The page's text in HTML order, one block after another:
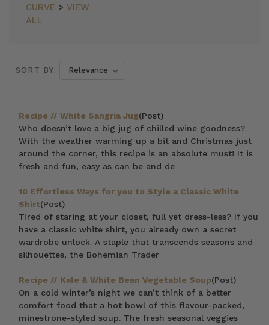
CURVE > VIEW
ALL
SORT BY:
Recipe // White Sangria Jug(Post)
Who doesn’t love a big jug of chilled wine goodness?
With the weather warming up a bit and Christmas just
around the corner, this recipe is an absolute must! It is
fresh and fun, easy as can be and de
10 Effortless Ways for you to Style a Classic White
Shirt(Post)
Tired of staring at your closet, full yet dress-less? If you
have a classic white shirt, you already own a secret
wardrobe unlock. A staple that transcends seasons and
silhouettes, the Bohemian Trader
Recipe // Kale & White Bean Vegetable Soup(Post)
On a cold winter’s night we can’t think of a better
comfort food that a hot bowl of this flavour-packed,
minestrone-styled soup. The fresh seasonal veggies